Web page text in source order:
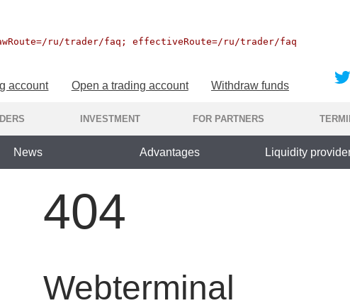
ru/trader/faq; effectiveRoute=/ru/trader/faq
account Open a trading account Withdraw funds
INVESTMENT FOR PARTNERS
News Advantages Liquidity
404
Webterminal